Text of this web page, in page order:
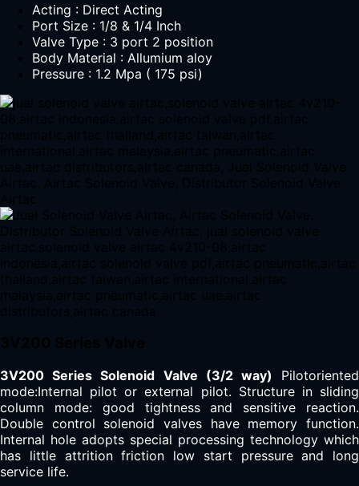
Acting : Direct Acting
Port Size : 1/8 & 1/4 Inch
Valve Type : 3 port 2 position
Body Material : Allumium aloy
Pressure : 1.2 Mpa ( 175 psi)
3V200 Series Solenoid Valve (3/2 way) Pilotoriented
mode:Internal pilot or external pilot. Structure in sliding
column mode: good tightness and sensitive reaction.
Double control solenoid valves have memory function.
Internal hole adopts special processing technology which
has little attrition friction low start pressure and long
service life.